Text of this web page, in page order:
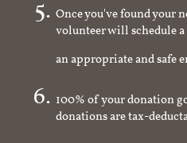
Once you've found your
volunteer will schedule
an appropriate and safe
100% of your donation
donations are tax-